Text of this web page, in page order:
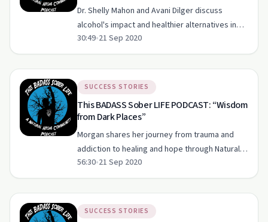
Dr. Shelly Mahon and Avani Dilger discuss
alcohol's impact and healthier alternatives in
'The Badass Sober Life Podcast'.
30:49•21 Sep 2020
SUCCESS STORIES
This BADASS Sober LIFE PODCAST: “Wisdom
from Dark Places”
Morgan shares her journey from trauma and
addiction to healing and hope through Natural
Highs on 'The Badass Sober Life Podcast'.
56:30•21 Sep 2020
SUCCESS STORIES